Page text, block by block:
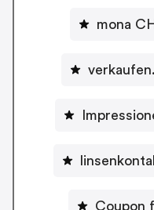
mona
Coupon